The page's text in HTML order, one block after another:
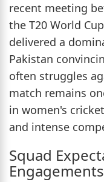
recent meeting
the T20 World
delivered a
Pakistan
often struggles
match remains
in women's
and intense
Squad
Engagements